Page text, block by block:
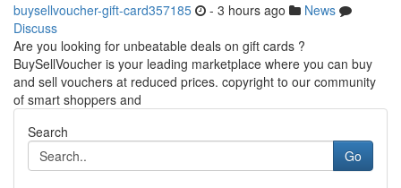
buysellvoucher-gift-card357185 - 3 hours ago
News
Discuss
Are you looking for unbeatable deals on gift cards ?
BuySellVoucher is your leading marketplace where you can buy
and sell vouchers at reduced prices. copyright to our community
of smart shoppers and
Search
Go